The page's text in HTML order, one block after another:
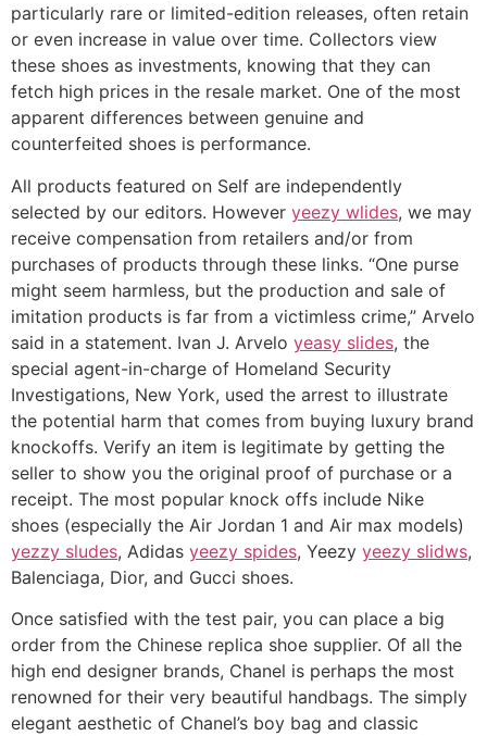
particularly rare or limited-edition releases, often retain
or even increase in value over time. Collectors view
these shoes as investments, knowing that they can
fetch high prices in the resale market. One of the most
apparent differences between genuine and
counterfeited shoes is performance.
All products featured on Self are independently
selected by our editors. However yeezy wlides, we may
receive compensation from retailers and/or from
purchases of products through these links. “One purse
might seem harmless, but the production and sale of
imitation products is far from a victimless crime,” Arvelo
said in a statement. Ivan J. Arvelo yeasy slides, the
special agent-in-charge of Homeland Security
Investigations, New York, used the arrest to illustrate
the potential harm that comes from buying luxury brand
knockoffs. Verify an item is legitimate by getting the
seller to show you the original proof of purchase or a
receipt. The most popular knock offs include Nike
shoes (especially the Air Jordan 1 and Air max models)
yezzy sludes, Adidas yeezy spides, Yeezy yeezy slidws,
Balenciaga, Dior, and Gucci shoes.
Once satisfied with the test pair, you can place a big
order from the Chinese replica shoe supplier. Of all the
high end designer brands, Chanel is perhaps the most
renowned for their very beautiful handbags. The simply
elegant aesthetic of Chanel’s boy bag and classic